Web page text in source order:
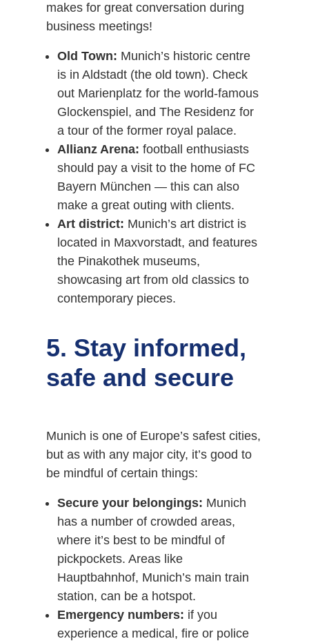
makes for great conversation during
business meetings!
Old Town: Munich’s historic centre
is in Aldstadt (the old town). Check
out Marienplatz for the world-famous
Glockenspiel, and The Residenz for
a tour of the former royal palace.
Allianz Arena:football enthusiasts
should pay a visit to the home of FC
Bayern München — this can also
make a great outing with clients.
Art district: Munich’s art district is
located in Maxvorstadt, and features
the Pinakothek museums,
showcasing art from old classics to
contemporary pieces.
5. Stay informed,
safe and secure
Munich is one of Europe’s safest cities,
but as with any major city, it’s good to
be mindful of certain things:
Secure your belongings: Munich
has a number of crowded areas,
where it’s best to be mindful of
pickpockets. Areas like
Hauptbahnhof, Munich’s main train
station, can be a hotspot.
Emergency numbers: if you
experience a medical, fire or police